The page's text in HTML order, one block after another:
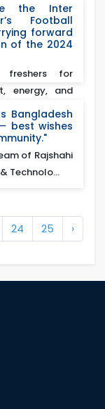
the Inter
Football
forward
of the 2024
for
energy, and
Bangladesh
best wishes
of Rajshahi
Technolo...
24 25 ›